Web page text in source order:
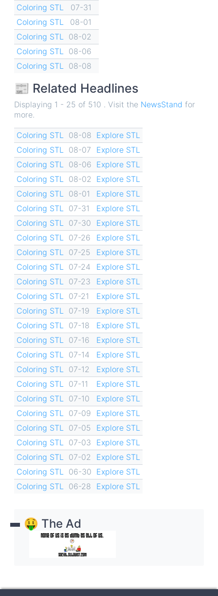
Coloring STL
07-31
Coloring STL
08-01
Coloring STL
08-02
Coloring STL
08-06
Coloring STL
08-08
📰 Related Headlines
Displaying 1 - 25 of 510 . Visit the NewsStand for
more.
Coloring STL 08-08 Explore STL
Coloring STL
08-07
Explore STL
Coloring STL
08-06 Explore STL
Coloring STL
08-02
Explore STL
Coloring STL
08-01
Explore STL
Coloring STL
07-31
Explore STL
Coloring STL
07-30
Explore STL
Coloring STL
07-26
Explore STL
Coloring STL
07-25
Explore STL
Coloring STL
07-24
Explore STL
Coloring STL
07-23
Explore STL
Coloring STL
07-21
Explore STL
Coloring STL
07-19
Explore STL
Coloring STL
07-18
Explore STL
Coloring STL
07-16
Explore STL
Coloring STL
07-14
Explore STL
Coloring STL
07-12
Explore STL
Coloring STL
07-11
Explore STL
Coloring STL
07-10
Explore STL
Coloring STL
07-09
Explore STL
Coloring STL
07-05
Explore STL
Coloring STL
07-03
Explore STL
Coloring STL
07-02
Explore STL
Coloring STL
06-30 Explore STL
Coloring STL
06-28 Explore STL
🤑 The Ad